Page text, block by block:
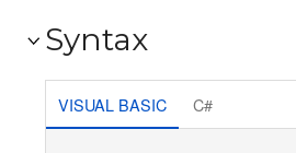
Syntax
VISUAL BASIC C#